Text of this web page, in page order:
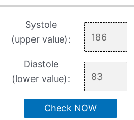
Systole
(upper value):
Diastole
(lower value):
Check NOW